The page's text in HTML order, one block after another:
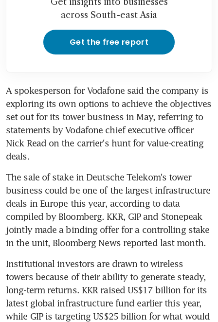
Get insights into businesses
across South-east Asia
Get the free report
A spokesperson for Vodafone said the company is
exploring its own options to achieve the objectives
set out for its tower business in May, referring to
statements by Vodafone chief executive officer
Nick Read on the carrier's hunt for value-creating
The sale of stake in Deutsche Telekom's tower
business could be one of the largest infrastructure
deals in Europe this year, according to data
compiled by Bloomberg. KKR, GIP and Stonepeak
jointly made a binding offer for a controlling stake
Institutional investors are drawn to wireless
towers because of their ability to generate steady,
long-term returns. KKR raised US$17 billion for its
latest global infrastructure fund earlier this year,
while GIP is targeting US$25 billion for what would